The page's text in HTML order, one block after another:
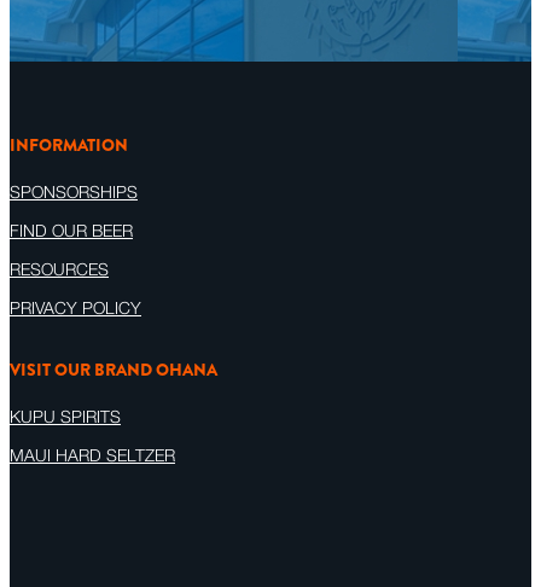
INFORMATION
SPONSORSHIPS
FIND OUR BEER
RESOURCES
PRIVACY POLICY
VISIT OUR BRAND OHANA
KUPU SPIRITS
MAUI HARD SELTZER